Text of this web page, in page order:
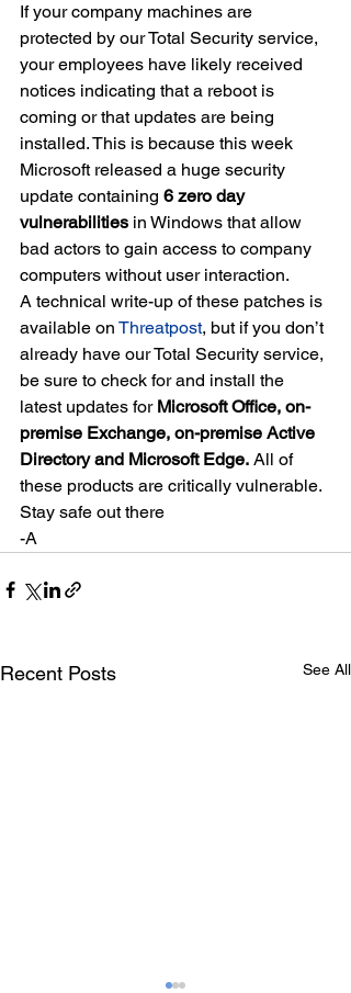
If your company machines are
protected by our Total Security service,
your employees have likely received
notices indicating that a reboot is
coming or that updates are being
installed. This is because this week
Microsoft released a huge security
update containing 6 zero day
vulnerabilities in Windows that allow
bad actors to gain access to company
computers without user interaction.
A technical write-up of these patches is
available on Threatpost, but if you don’t
already have our Total Security service,
be sure to check for and install the
latest updates for Microsoft Office, on-
premise Exchange, on-premise Active
Directory and Microsoft Edge. All of
these products are critically vulnerable.
Stay safe out there
-A
Recent Posts See All